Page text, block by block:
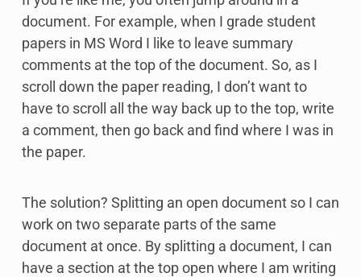
document. For example, when I grade student
papers in MS Word I like to leave summary
comments at the top of the document. So, as I
scroll down the paper reading, I don’t want to
have to scroll all the way back up to the top, write
a comment, then go back and find where I was in
the paper.
The solution? Splitting an open document so I can
work on two separate parts of the same
document at once. By splitting a document, I can
have a section at the top open where I am writing